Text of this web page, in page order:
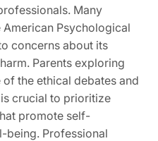
Many
Psychological
concerns about its
Parents exploring
the ethical debates and
crucial to prioritize
promote self-
being. Professional